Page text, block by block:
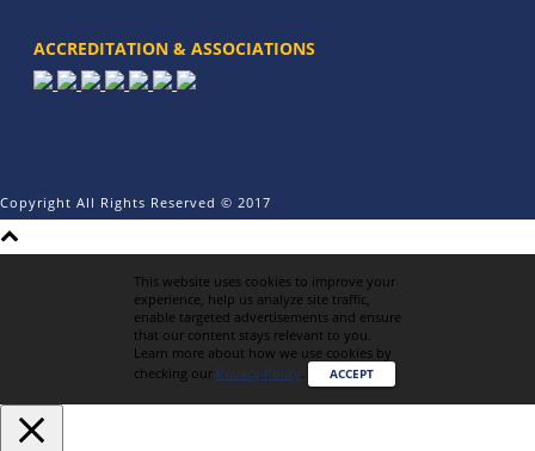
ACCREDITATION & ASSOCIATIONS
Copyright All Rights Reserved © 2017
This website uses cookies to improve your
experience, help us analyze site traffic,
enable targeted advertisements and ensure
that our content stays relevant to you.
Learn more about how we use cookies by
checking our Privacy Policy. ACCEPT